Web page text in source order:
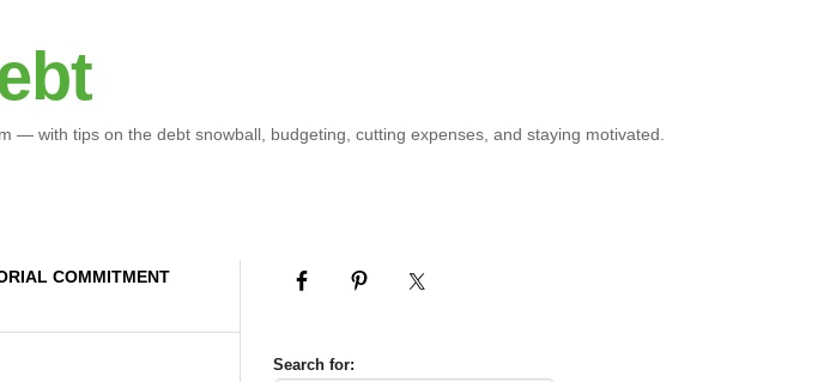
— with tips on the debt snowball, budgeting, cutting expenses, and staying motivated.
COMMITMENT
Search for: